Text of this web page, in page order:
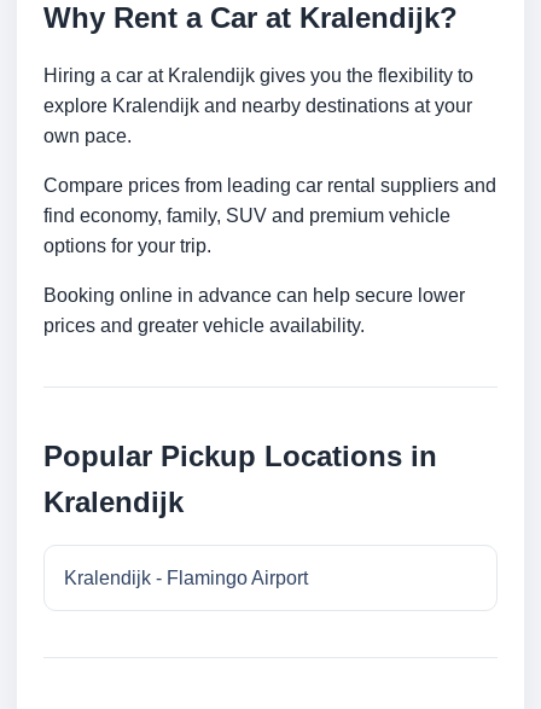
Why Rent a Car at Kralendijk?
Hiring a car at Kralendijk gives you the flexibility to
explore Kralendijk and nearby destinations at your
own pace.
Compare prices from leading car rental suppliers and
find economy, family, SUV and premium vehicle
options for your trip.
Booking online in advance can help secure lower
prices and greater vehicle availability.
Popular Pickup Locations in
Kralendijk
Kralendijk - Flamingo Airport